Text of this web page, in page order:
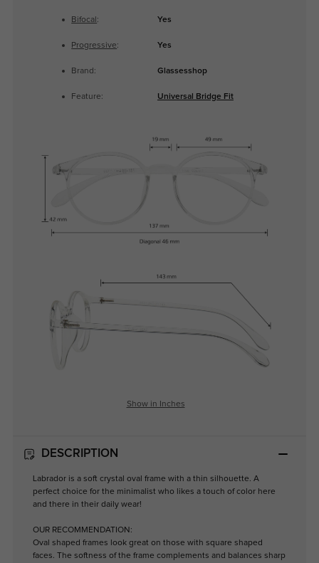
Bifocal : Yes
Progressive: Yes
Brand: Glassesshop
Feature: Universal Bridge Fit
Show in Inches
DESCRIPTION
Labrador is a soft crystal oval frame with a thin silhouette. A
perfect choice for the minimalist who likes a touch of color here
and there in their daily wear!
OUR RECOMMENDATION:
Oval shaped frames look great on those with square shaped
faces. The softness of the frame complements and balances sharp